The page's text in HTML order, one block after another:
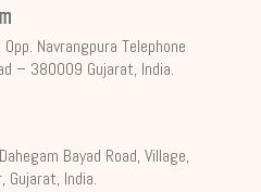
Navrangpura Telephone
– 380009 Gujarat, India.
Bayad Road, Village,
Gujarat, India.